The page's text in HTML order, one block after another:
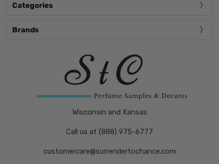
Categories
Brands
Wisconsin and Kansas
Call us at (888) 975-6777
customercare@surrendertochance.com